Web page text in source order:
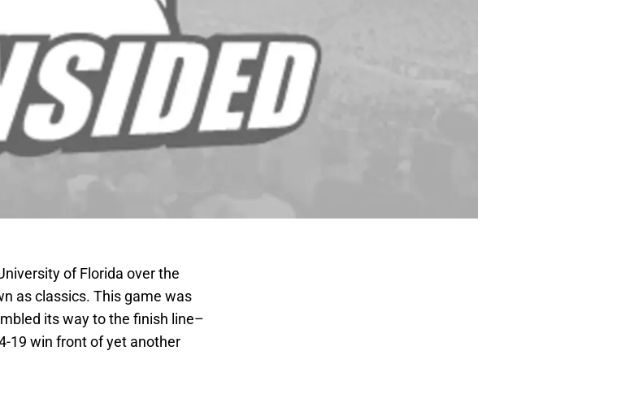
of Florida over the
as classics. This game was
its way to the finish line–
19 win front of yet another